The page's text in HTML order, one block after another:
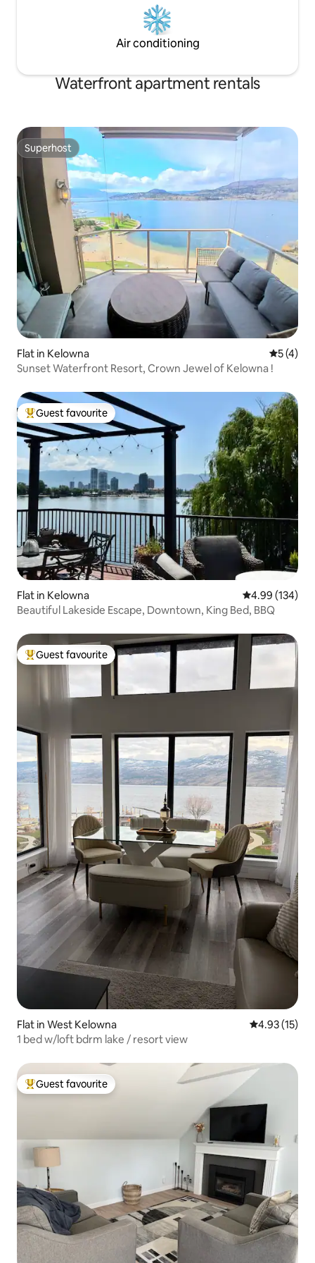
Air conditioning
Waterfront apartment rentals
Superhost
Superhost
Flat in Kelowna 5 out of
5 (4)
Sunset Waterfront Resort, Crown Jewel of Kelowna !
Top guest favourite
Guest favourite
Flat in Kelowna 4.99 out of 5
4.99 (134)
Beautiful Lakeside Escape, Downtown, King Bed, BBQ
Top guest favourite
Guest favourite
Flat in West Kelowna 4.93 out of 5
4.93 (15)
1 bed w/loft bdrm lake / resort view
Top guest favourite
Guest favourite